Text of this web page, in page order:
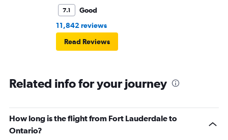
7.1
Good
11,842 reviews
Read Reviews
Related info for your journey
How long is the flight from Fort Lauderdale to
Ontario?